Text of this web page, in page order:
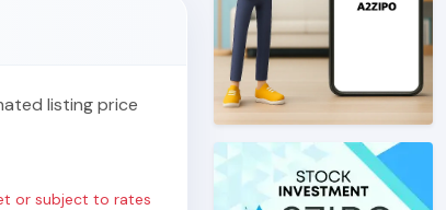
listing price
or subject to rates